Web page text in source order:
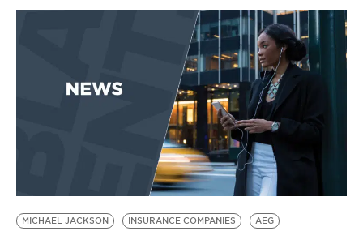
MICHAEL JACKSON INSURANCE COMPANIES AEG